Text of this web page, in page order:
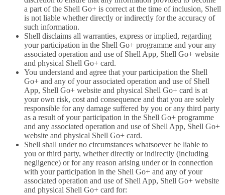
a part of the Shell Go+ is correct at the time of inclusion, Shell
is not liable whether directly or indirectly for the accuracy of
such information.
Shell disclaims all warranties, express or implied, regarding
your participation in the Shell Go+ programme and your any
associated operation and use of Shell App, Shell Go+ website
and physical Shell Go+ card.
You understand and agree that your participation the Shell
Go+ and any of your associated operation and use of Shell
App, Shell Go+ website and physical Shell Go+ card is at
your own risk, cost and consequence and that you are solely
responsible for any damage suffered by you or any third party
as a result of your participation in the Shell Go+ programme
and any associated operation and use of Shell App, Shell Go+
website and physical Shell Go+ card.
Shell shall under no circumstances whatsoever be liable to
you or third party, whether directly or indirectly (including
negligence) or for any reason arising under or in connection
with your participation in the Shell Go+ and any of your
associated operation and use of Shell App, Shell Go+ website
and physical Shell Go+ card for: